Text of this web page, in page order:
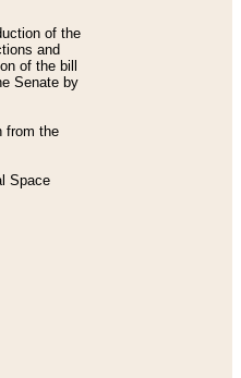
of the
and
of the bill
Senate by
from the
Space